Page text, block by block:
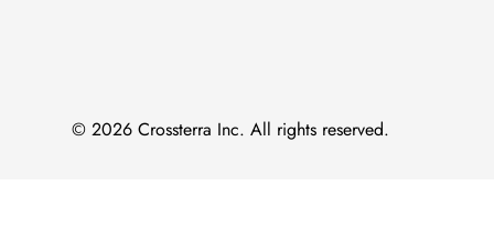
© 2026 Crossterra Inc. All rights reserved.